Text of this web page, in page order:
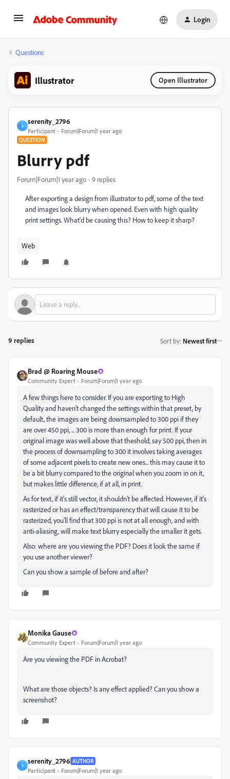
Login
Questions
Illustrator Open Illustrator
S
serenity_2796
Participant Forum|Forum|1 year ago
QUESTION
Blurry pdf
Forum|Forum|1 year ago 9 replies
After exporting a design from illustrator to pdf, some of the text
and images look blurry when opened. Even with high quality
print settings. What'd be causing this? How to keep it sharp?
Web
9 replies Sort by: Newest first
Brad @ Roaring Mouse
Community Expert Forum|Forum|1 year ago
A few things here to consider. If you are exporting to High
Quality and haven't changed the settings within that preset, by
default, the images are being downsampled to 300 ppi if they
are over 450 ppi, ... 300 is more than enough for print. If your
original image was well above that theshold, say 500 ppi, then in
the process of downsampling to 300 it involves taking averages
of some adjacent pixels to create new ones... this may cause it to
be a bit blurry compared to the original when you zoom in on it,
but makes little difference, if at all, in print.
As for text, if it's still vector, it shouldn't be affected. However, if it's
rasterized or has an effect/transparency that will cause it to be
rasterized, you'll find that 300 ppi is not at all enough, and with
anti-aliasing, will make text blurry especially the smaller it gets.
Also: where are you viewing the PDF? Does it look the same if
you use another viewer?
Can you show a sample of before and after?
Monika Gause
Community Expert Forum|Forum|1 year ago
Are you viewing the PDF in Acrobat?
What are those objects? Is any effect applied? Can you show a
screenshot?
S
serenity_2796 AUTHOR
Participant Forum|Forum|1 year ago